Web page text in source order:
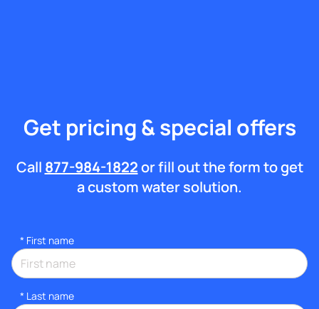
Get pricing & special offers
Call 877-984-1822or fill out the form to get
a custom water solution.
* First name
* Last name